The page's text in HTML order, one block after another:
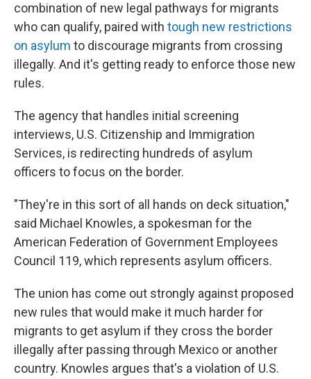
combination of new legal pathways for migrants
who can qualify, paired with tough new restrictions
on asylum to discourage migrants from crossing
illegally. And it's getting ready to enforce those new
rules.
The agency that handles initial screening
interviews, U.S. Citizenship and Immigration
Services, is redirecting hundreds of asylum
officers to focus on the border.
"They're in this sort of all hands on deck situation,"
said Michael Knowles, a spokesman for the
American Federation of Government Employees
Council 119, which represents asylum officers.
The union has come out strongly against proposed
new rules that would make it much harder for
migrants to get asylum if they cross the border
illegally after passing through Mexico or another
country. Knowles argues that's a violation of U.S.